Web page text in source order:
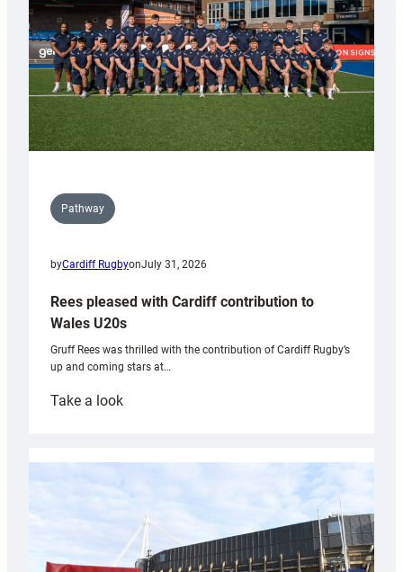
Tidy
Pathway
byCardiff RugbyonJuly 31, 2026
Rees pleased with Cardiff contribution to
Wales U20s
Gruff Rees was thrilled with the contribution of Cardiff Rugby’s
up and coming stars at…
Take a look:
with
Cardiff
contribution
Wales